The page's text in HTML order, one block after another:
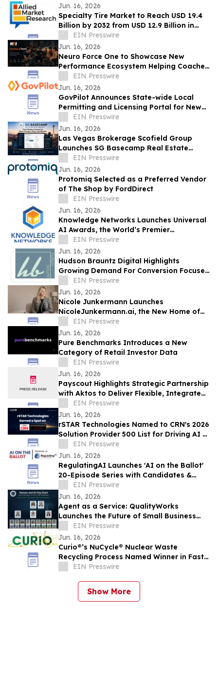
Jun. 16, 2026
Specialty Tire Market to Reach USD 19.4
Billion by 2032 from USD 12.9 Billion in
2022, Growing at 4.3% CAGR
EIN Presswire
Jun. 16, 2026
Neuro Force One to Showcase New
Performance Ecosystem Helping Coaches
Manage and Develop Athletes at THSCA
Convention
EIN Presswire
Jun. 16, 2026
GovPilot Announces State-wide Local
Permitting and Licensing Portal for New
JerseyEIN Presswire
Jun. 16, 2026
Las Vegas Brokerage Scofield Group
Launches SG Basecamp Real Estate
Agent LMS
EIN Presswire
Jun. 16, 2026
Protomiq Selected as a Preferred Vendor
of The Shop by FordDirect
EIN Presswire
Jun. 16, 2026
Knowledge Networks Launches Universal
AI Awards, the World’s Premier
Recognition Platform for AI Governance
Excellence
EIN Presswire
Jun. 16, 2026
Hudson Brauntz Digital Highlights
Growing Demand For Conversion Focused
Websites Among Local Businesses
EIN Presswire
Jun. 16, 2026
Nicole Junkermann Launches
NicoleJunkermann.ai, the New Home of
Nicole Junkermann’s AI Overview
Podcast
EIN Presswire
Jun. 16, 2026
Pure Benchmarks Introduces a New
Category of Retail Investor Data
EIN Presswire
Jun. 16, 2026
Payscout Highlights Strategic Partnership
with Aktos to Deliver Flexible, Integrated
Payment Solutions
EIN Presswire
Jun. 16, 2026
rSTAR Technologies Named to CRN's 2026
Solution Provider 500 List for Driving AI &
Digital Transformation Innovation
EIN Presswire
Jun. 16, 2026
RegulatingAI Launches 'AI on the Ballot'
20-Episode Series with Candidates &
Elected Officials Ahead of 2026 US
Midterms
EIN Presswire
Jun. 16, 2026
Agent as a Service: QualityWorks
Launches the Future of Small Business
GrowthEIN Presswire
Jun. 16, 2026
Curio®’s NuCycle® Nuclear Waste
Recycling Process Named Winner in Fast
Company’s 2026 ‘World Changing Ideas’
EIN Presswire
Show More